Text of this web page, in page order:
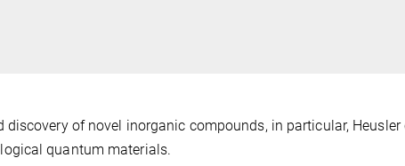
discovery of novel inorganic compounds, in particular,
quantum materials.